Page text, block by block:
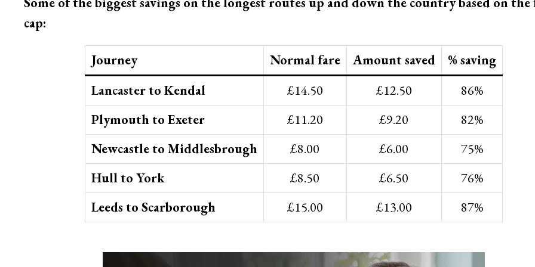
cap:
Journey Normal fare Amount saved
% saving
Lancaster to Kendal
£14.50 £12.50
86%
Plymouth to Exeter
£11.20 £9.20
82%
Newcastle to Middlesbrough
£8.00 £6.00
75%
Hull to York
£8.50 £6.50
76%
Leeds to Scarborough
£15.00 £13.00 87%